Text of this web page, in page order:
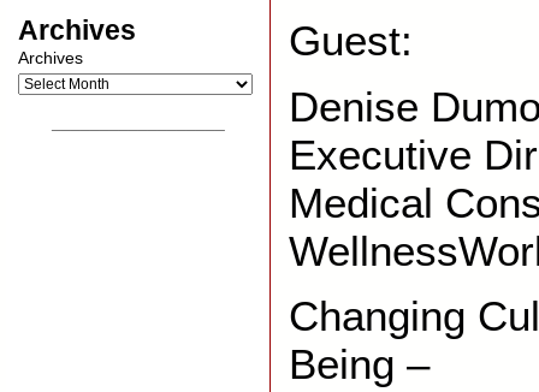
Archives
Archives
Guest:
Denise
Executive
Medical
Changing
Being –